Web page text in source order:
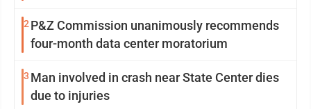
2 P&Z Commission unanimously recommends
four-month data center moratorium
3 Man involved in crash near State Center dies
due to injuries